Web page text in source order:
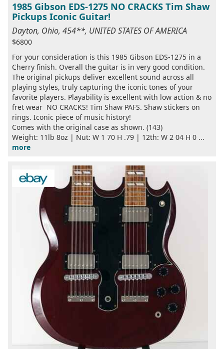
1985 Gibson EDS-1275 NO CRACKS Tim Shaw
Pickups Iconic Guitar!
Dayton, Ohio, 454**, UNITED STATES OF AMERICA
$6800
For your consideration is this 1985 Gibson EDS-1275 in a
Cherry finish. Overall the guitar is in very good condition.
The original pickups deliver excellent sound across all
playing styles, truly capturing the iconic tones of your
favorite players. Playability is excellent with low action & no
fret wear NO CRACKS! Tim Shaw PAFS. Shaw stickers on
rings. Iconic piece of music history!
Comes with the original case as shown. (143)
Weight: 11lb 8oz | Nut: W 1 70 H .79 | 12th: W 2 04 H 0 ...
more